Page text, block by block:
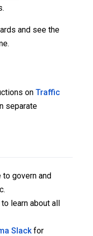
and see the
on Traffic
separate
to govern and
to learn about all
Slackfor